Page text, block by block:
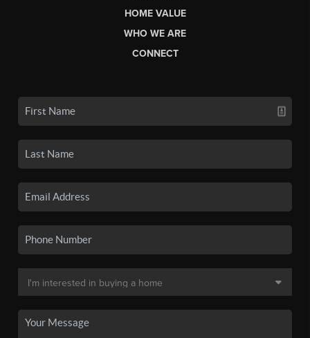
HOME VALUE
WHO WE ARE
CONNECT